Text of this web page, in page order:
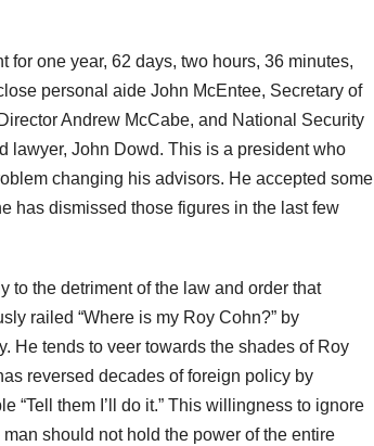
for one year, 62 days, two hours, 36 minutes,
personal aide John McEntee, Secretary of
Andrew McCabe, and National Security
lawyer, John Dowd. This is a president who
changing his advisors. He accepted some
has dismissed those figures in the last few
to the detriment of the law and order that
railed “Where is my Roy Cohn?” by
He tends to veer towards the shades of Roy
reversed decades of foreign policy by
“Tell them I’ll do it.” This willingness to ignore
should not hold the power of the entire